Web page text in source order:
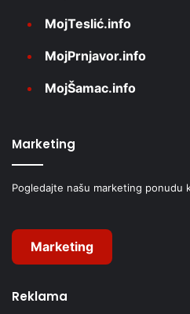
MojTeslić.info
MojPrnjavor.info
MojŠamac.info
Marketing
Pogledajte našu marketing ponudu
Marketing
Reklama